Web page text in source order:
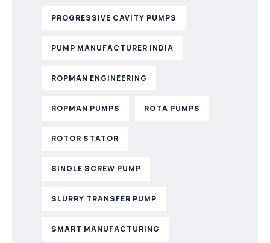
PROGRESSIVE CAVITY PUMPS
PUMP MANUFACTURER INDIA
ROPMAN ENGINEERING
ROPMAN PUMPS ROTA PUMPS
ROTOR STATOR
SINGLE SCREW PUMP
SLURRY TRANSFER PUMP
SMART MANUFACTURING